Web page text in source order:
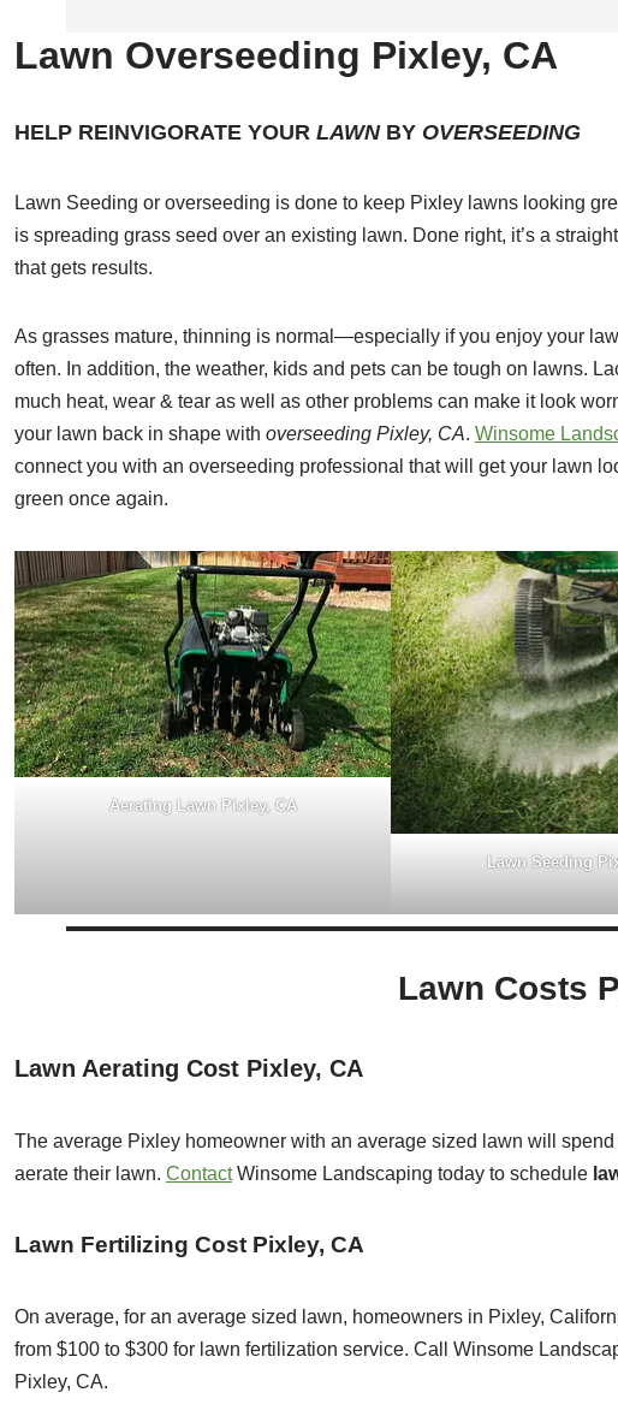
Lawn Overseeding Pixley, CA
HELP REINVIGORATE YOUR LAWNBY OVERSEEDING
Lawn Seeding or overseeding is done to keep Pixley lawns looking
is spreading grass seed over an existing lawn. Done right, it’s a
that gets results.
As grasses mature, thinning is normal—especially if you enjoy your
often. In addition, the weather, kids and pets can be tough on lawns.
much heat, wear & tear as well as other problems can make it look
your lawn back in shape with overseeding Pixley, CA. Winsome
connect you with an overseeding professional that will get your lawn
green once again.
Aerating Lawn Pixley, CA
Lawn Seeding
Lawn Costs
Lawn Aerating Cost Pixley, CA
The average Pixley homeowner with an average sized lawn will
aerate their lawn. ContactWinsome Landscaping today to schedule
Lawn Fertilizing Cost Pixley, CA
On average, for an average sized lawn, homeowners in Pixley,
from $100 to $300 for lawn fertilization service. Call Winsome
Pixley, CA.